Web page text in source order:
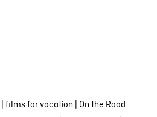
films for vacation On the Road